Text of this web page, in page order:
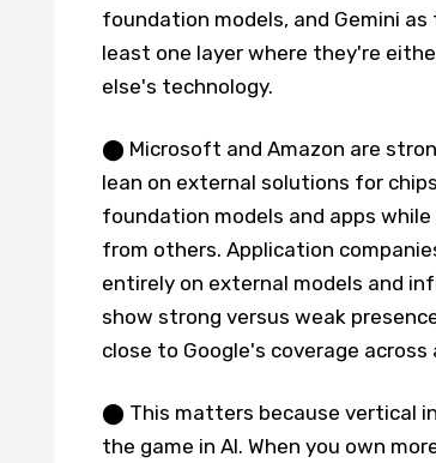
foundation models, and Gemini
least one layer where they're
else's technology.
⬤ Microsoft and Amazon are
lean on external solutions for
foundation models and apps
from others. Application
entirely on external models and
show strong versus weak
close to Google's coverage across
⬤ This matters because vertical
the game in AI. When you own